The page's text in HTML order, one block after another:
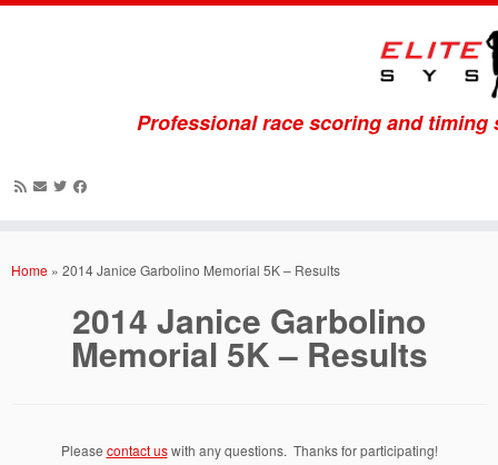
Professional race scoring and
Home » 2014 Janice Garbolino Memorial 5K – Results
2014 Janice Garbolino
Memorial 5K – Results
Please contact uswith any questions. Thanks for participating!